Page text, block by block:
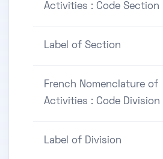
Activities : Code Section
Label of Section
French Nomenclature of
Activities : Code Division
Label of Division